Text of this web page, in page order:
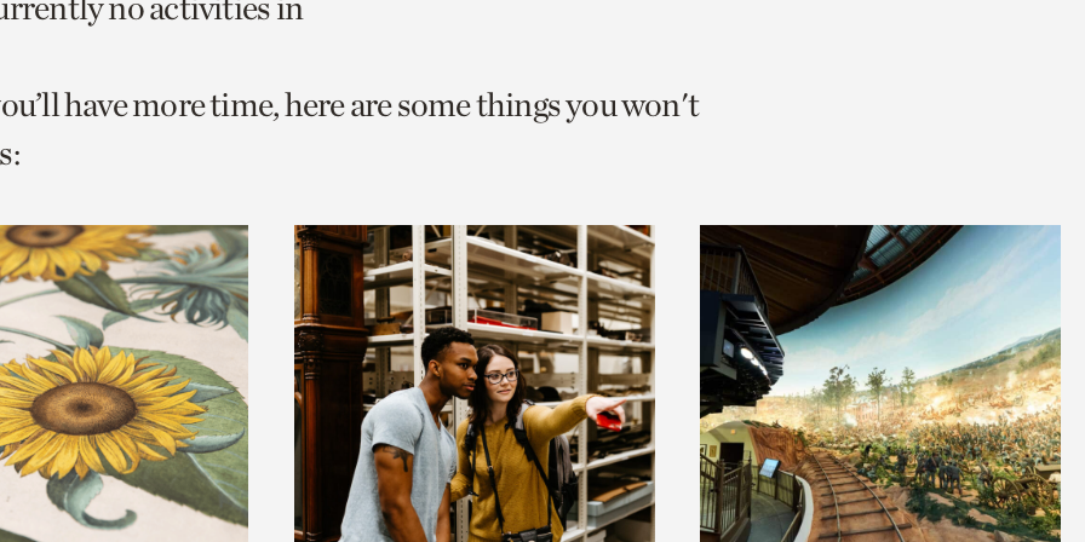
have more time, here are some things you won't